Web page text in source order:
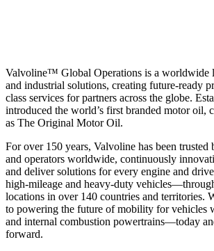
Valvoline™ Global Operations is a worldwide
and industrial solutions, creating future-ready
class services for partners across the globe.
introduced the world’s first branded motor oil,
as The Original Motor Oil.
For over 150 years, Valvoline has been
and operators worldwide, continuously
and deliver solutions for every engine and
high-mileage and heavy-duty
locations in over 140 countries and territories.
to powering the future of mobility for vehicles
and internal combustion powertrains—today
forward.